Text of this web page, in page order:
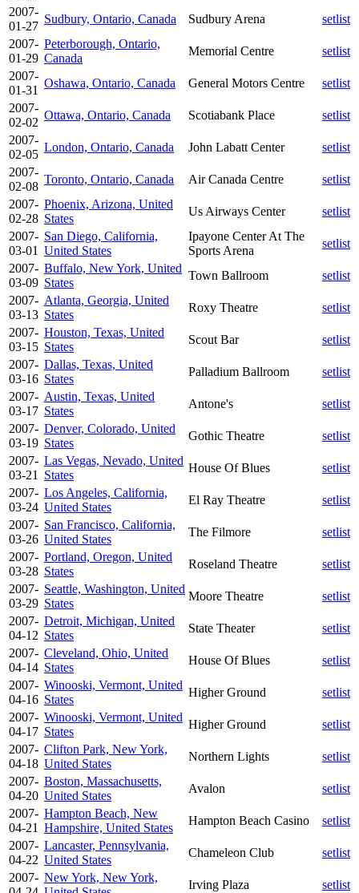
2007-
01-27
Sudbury, Ontario, Canada Sudbury Arena
setlist
2007-
01-29
Peterborough, Ontario,
Canada
Memorial Centre
setlist
2007-
01-31
Oshawa, Ontario, Canada General Motors Centre
setlist
2007-
02-02
Ottawa, Ontario, Canada Scotiabank Place
setlist
2007-
02-05
London, Ontario, Canada John Labatt Center
setlist
2007-
02-08
Toronto, Ontario, Canada Air Canada Centre
setlist
2007-
02-28
Phoenix, Arizona, United
States
Us Airways Center
setlist
2007-
03-01
San Diego, California,
United States
Ipayone Center At The
Sports Arena
setlist
2007-
03-09
Buffalo, New York, United
States
Town Ballroom
setlist
2007-
03-13
Atlanta, Georgia, United
States
Roxy Theatre
setlist
2007-
03-15
Houston, Texas, United
States
Scout Bar
setlist
2007-
03-16
Dallas, Texas, United
States
Palladium Ballroom
setlist
2007-
03-17
Austin, Texas, United
States
Antone's
setlist
2007-
03-19
Denver, Colorado, United
States
Gothic Theatre
setlist
2007-
03-21
Las Vegas, Nevado, United
States
House Of Blues
setlist
2007-
03-24
Los Angeles, California,
United States
El Ray Theatre
setlist
2007-
03-26
San Francisco, California,
United States
The Filmore
setlist
2007-
03-28
Portland, Oregon, United
States
Roseland Theatre
setlist
2007-
03-29
Seattle, Washington, United
States
Moore Theatre
setlist
2007-
04-12
Detroit, Michigan, United
States
State Theater
setlist
2007-
04-14
Cleveland, Ohio, United
States
House Of Blues
setlist
2007-
04-16
Winooski, Vermont, United
States
Higher Ground
setlist
2007-
04-17
Winooski, Vermont, United
States
Higher Ground
setlist
2007-
04-18
Clifton Park, New York,
United States
Northern Lights
setlist
2007-
04-20
Boston, Massachusetts,
United States
Avalon
setlist
2007-
04-21
Hampton Beach, New
Hampshire, United States
Hampton Beach Casino
setlist
2007-
04-22
Lancaster, Pennsylvania,
United States
Chameleon Club
setlist
2007- New York, New York,
Irving Plaza setlist